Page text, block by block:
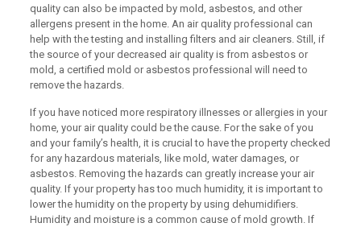
quality can also be impacted by mold, asbestos, and other
allergens present in the home. An air quality professional can
help with the testing and installing filters and air cleaners. Still, if
the source of your decreased air quality is from asbestos or
mold, a certified mold or asbestos professional will need to
remove the hazards.
If you have noticed more respiratory illnesses or allergies in your
home, your air quality could be the cause. For the sake of you
and your family’s health, it is crucial to have the property checked
for any hazardous materials, like mold, water damages, or
asbestos. Removing the hazards can greatly increase your air
quality. If your property has too much humidity, it is important to
lower the humidity on the property by using dehumidifiers.
Humidity and moisture is a common cause of mold growth. If